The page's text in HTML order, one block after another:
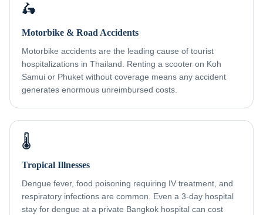
🛵
Motorbike & Road Accidents
Motorbike accidents are the leading cause of tourist
hospitalizations in Thailand. Renting a scooter on Koh
Samui or Phuket without coverage means any accident
generates enormous unreimbursed costs.
🌡️
Tropical Illnesses
Dengue fever, food poisoning requiring IV treatment, and
respiratory infections are common. Even a 3-day hospital
stay for dengue at a private Bangkok hospital can cost